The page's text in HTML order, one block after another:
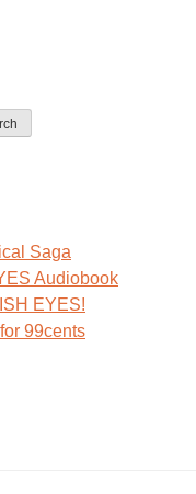
Saga
Audiobook
EYES!
99cents